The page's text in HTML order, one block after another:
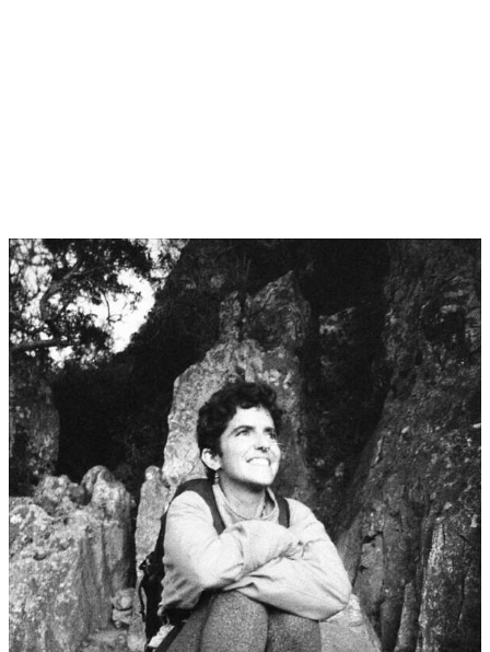
TAJ
August 2026